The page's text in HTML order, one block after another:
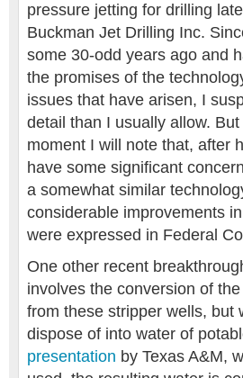
pressure jetting for drilling
Buckman Jet Drilling Inc.
some 30-odd years ago and
the promises of the
issues that have arisen, I
detail than I usually allow.
moment I will note that, after
have some significant
a somewhat similar
considerable improvements
were expressed in Federal
One other recent
involves the conversion of
from these stripper wells, but
dispose of into water of
presentation by Texas A&M,